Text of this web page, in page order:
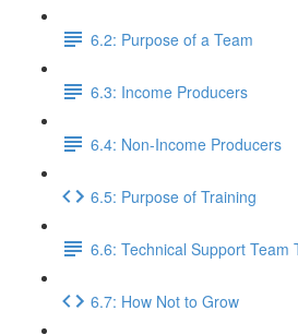
6.2: Purpose of a Team
6.3: Income Producers
6.4: Non-Income Producers
6.5: Purpose of Training
6.6: Technical Support Team
6.7: How Not to Grow